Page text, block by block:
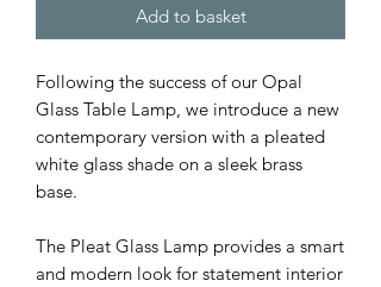
Add to basket
Following the success of our Opal
Glass Table Lamp, we introduce a new
contemporary version with a pleated
white glass shade on a sleek brass
base.
The Pleat Glass Lamp provides a smart
and modern look for statement interior